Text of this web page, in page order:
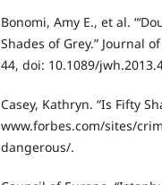
Bonomi, Amy E., et al.
Shades of Grey.” Journal
44, doi: 10.1089/
Casey, Kathryn. “Is Fifty
www.forbes.com/sites/
dangerous/.